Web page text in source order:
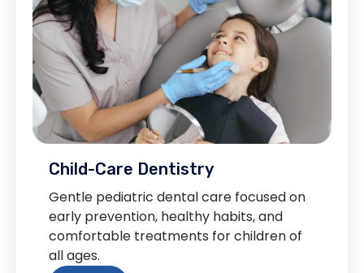
Child-Care Dentistry
Gentle pediatric dental care focused on
early prevention, healthy habits, and
comfortable treatments for children of
all ages.